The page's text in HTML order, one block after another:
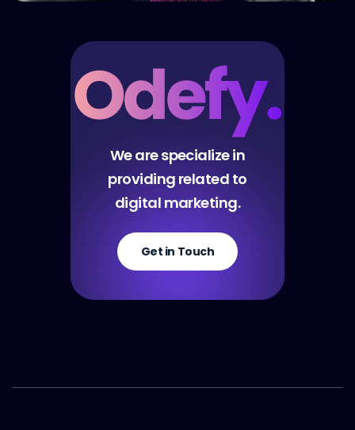
We are specialize in
providing related to
digital marketing.
Get in Touch